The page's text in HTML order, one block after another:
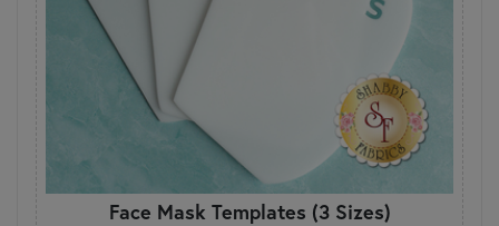
Face Mask Templates (3 Sizes)